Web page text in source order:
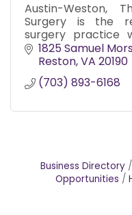
Austin-Weston,
Surgery is the
surgery practice
changing patient
of-the-art care.
1825 Samuel
Reston VA 20190
(703) 893-6168
Business Directory
Opportunities